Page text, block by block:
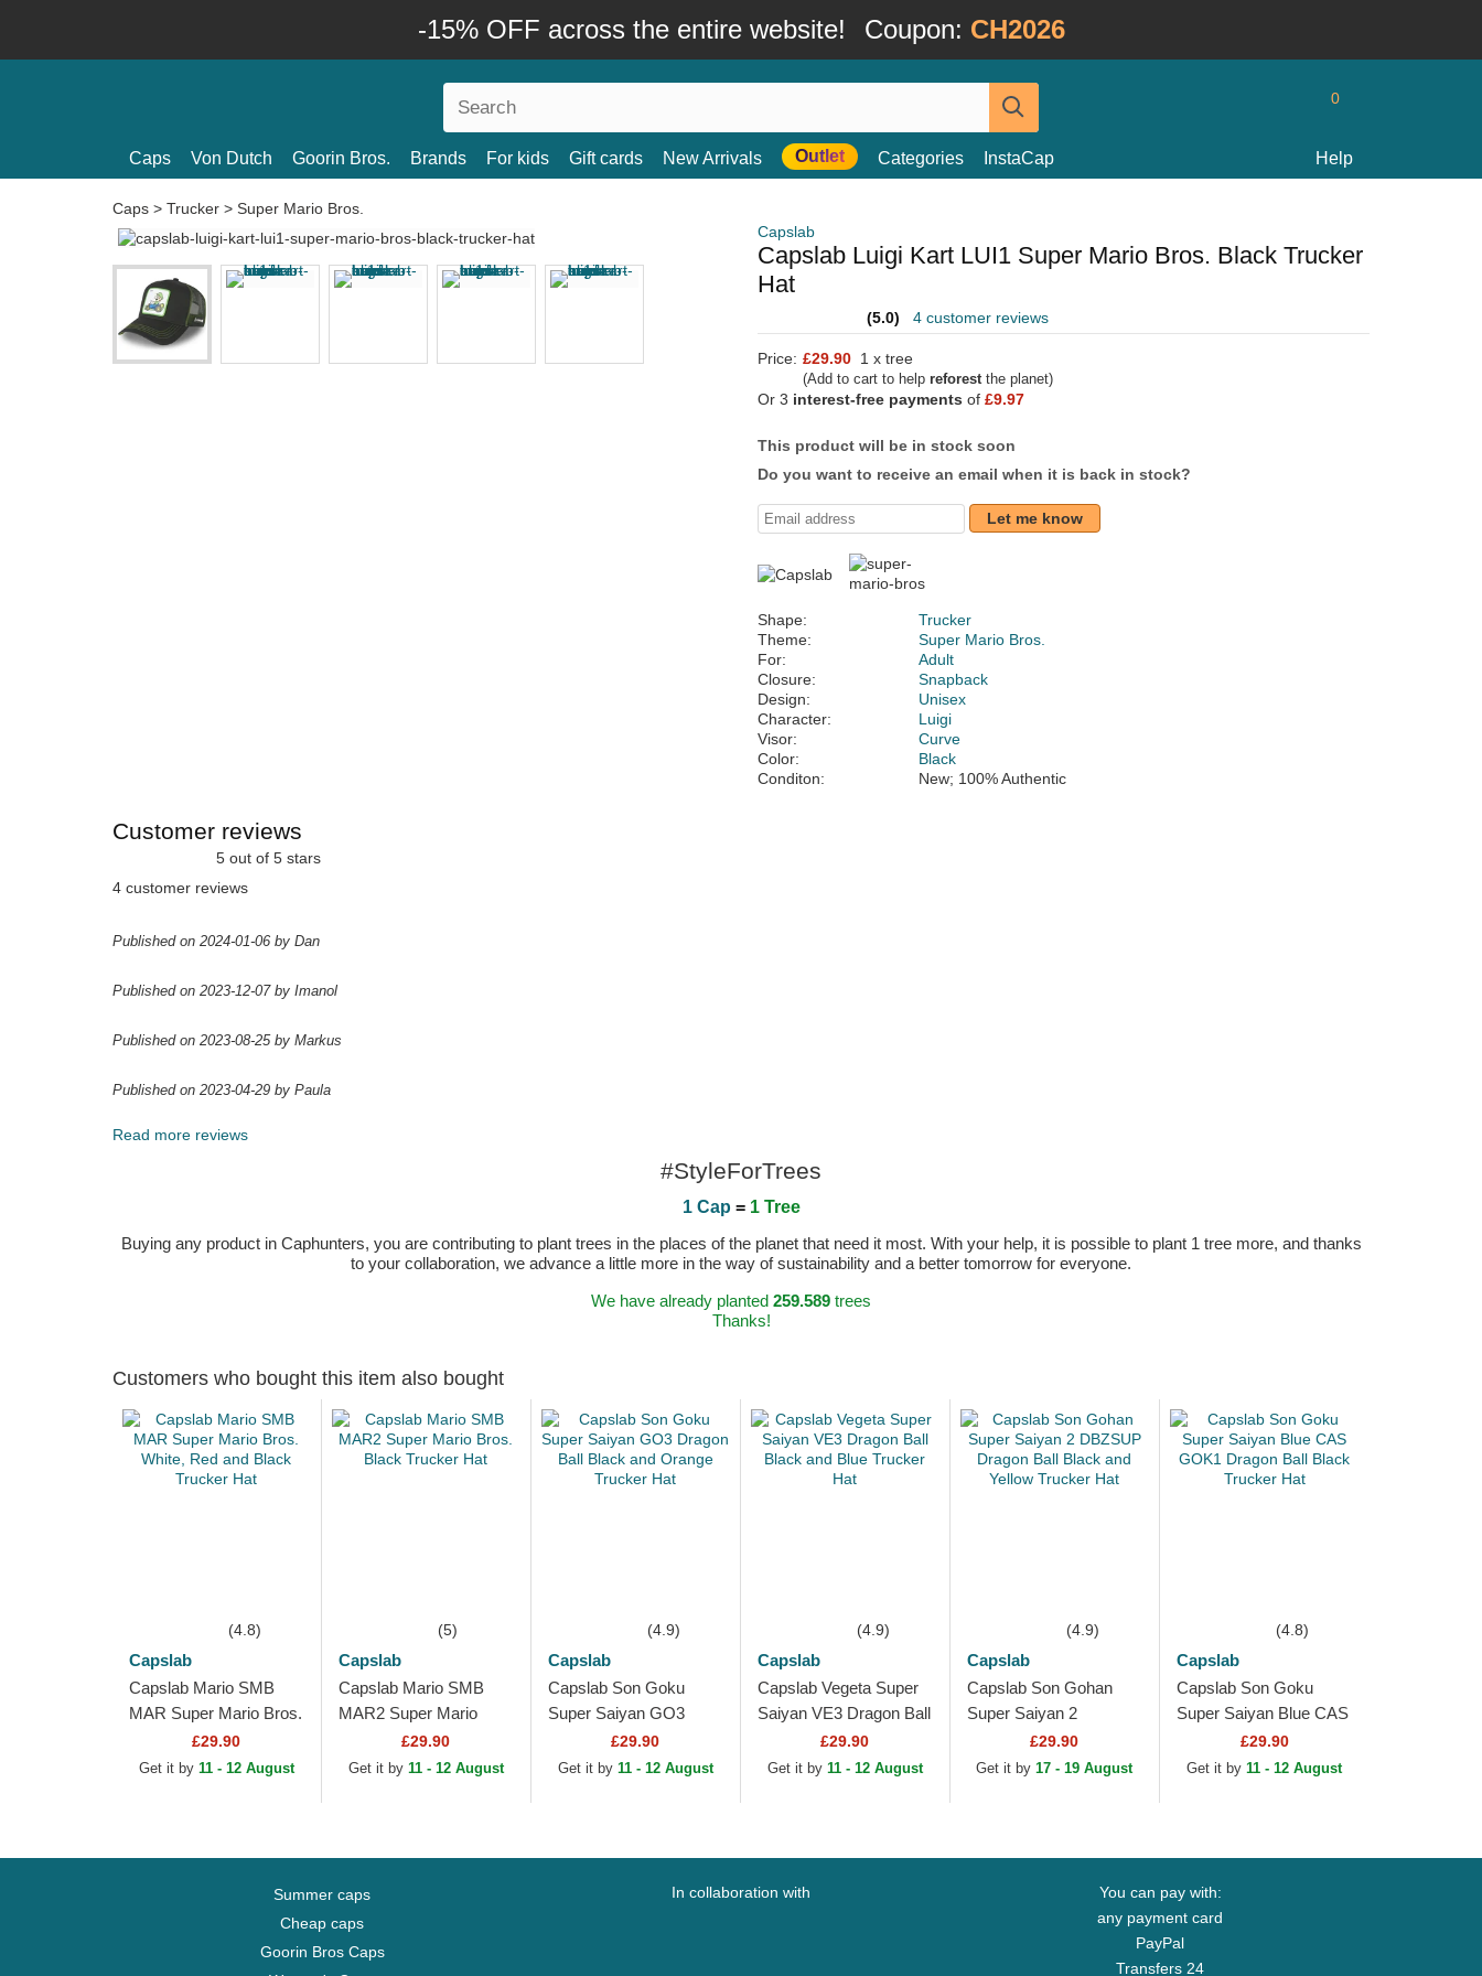
-15% OFF across the entire website! Coupon: CH2026
0
Caps Von Dutch Goorin Bros. Brands For kids Gift cards New Arrivals Outlet Categories InstaCap Help
Caps > Trucker > Super Mario Bros.
Capslab
Capslab Luigi Kart LUI1 Super Mario Bros. Black Trucker
Hat
(5.0) 4 customer reviews
Price: £29.90 1 x tree
(Add to cart to help reforestthe planet)
Or 3 interest-free payments of £9.97
This product will be in stock soon
Do you want to receive an email when it is back in stock?
Let me know
Shape:
Trucker
Theme:
Super Mario Bros.
For:
Adult
Closure:
Snapback
Design:
Unisex
Character:
Luigi
Visor:
Curve
Color:
Black
Conditon:
New; 100% Authentic
Customer reviews
5 out of 5 stars
4 customer reviews
Published on 2024-01-06 by Dan
Published on 2023-12-07 by Imanol
Published on 2023-08-25 by Markus
Published on 2023-04-29 by Paula
Read more reviews
#StyleForTrees
1 Cap = 1 Tree
Buying any product in Caphunters, you are contributing to plant trees in the places of the planet that need it most. With your help, it is possible to plant 1 tree more, and thanks
to your collaboration, we advance a little more in the way of sustainability and a better tomorrow for everyone.
We have already planted 259.589trees
Thanks!
Customers who bought this item also bought
(4.8)
Capslab
Capslab Mario SMB
MAR Super Mario Bros.
White, Red and Black
Trucker Hat
£29.90
Get it by 11 - 12 August
(5)
Capslab
Capslab Mario SMB
MAR2 Super Mario
Bros. Black Trucker Hat
£29.90
Get it by 11 - 12 August
(4.9)
Capslab
Capslab Son Goku
Super Saiyan GO3
Dragon Ball Black and
Orange Trucker Hat
£29.90
Get it by 11 - 12 August
(4.9)
Capslab
Capslab Vegeta Super
Saiyan VE3 Dragon Ball
Black and Blue Trucker
Hat
£29.90
Get it by 11 - 12 August
(4.9)
Capslab
Capslab Son Gohan
Super Saiyan 2
DBZSUP Dragon Ball
Black and Yellow
£29.90
Get it by17 - 19 August
(4.8)
Capslab
Capslab Son Goku
Super Saiyan Blue CAS
GOK1 Dragon Ball
Black Trucker Hat
£29.90
Get it by11 - 12 August
Summer caps
Cheap caps
Goorin Bros Caps
In collaboration with
You can pay with:
any payment card
PayPal
Transfers 24